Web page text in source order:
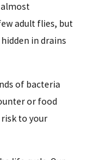
adult flies, but
in drains
of bacteria
or food
to your